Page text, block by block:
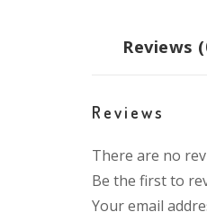
Reviews
Reviews
There are no
Be the first to
Your email